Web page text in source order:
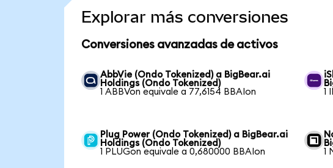
Explorar más conversiones
Conversiones avanzadas de activos
AbbVie (Ondo Tokenized) a BigBear.ai
Holdings (Ondo Tokenized)
1 ABBVon equivale a 77,6154 BBAIon
1
Plug Power (Ondo Tokenized) a BigBear.ai
Holdings (Ondo Tokenized)
1 PLUGon equivale a 0,680000 BBAIon
1